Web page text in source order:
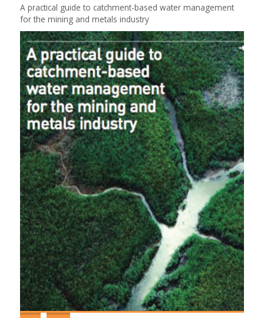
A practical guide to catchment-based water management
for the mining and metals industry